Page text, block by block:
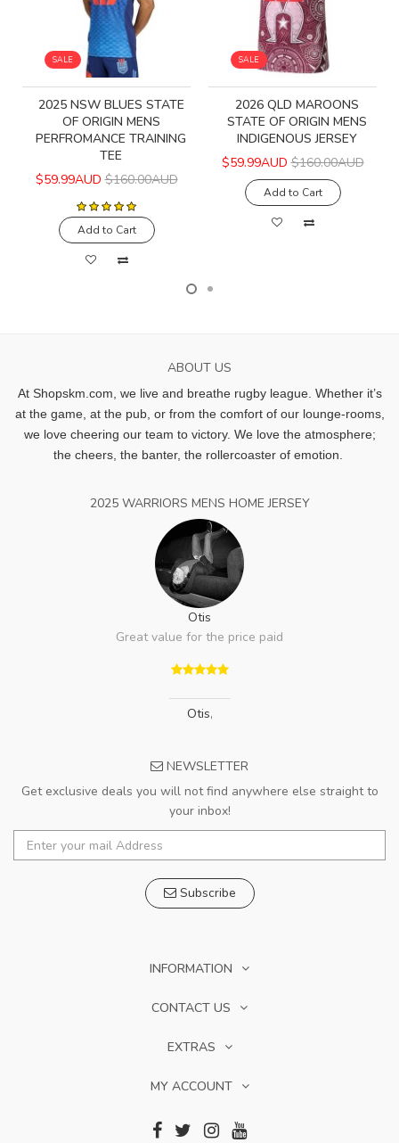
SALE
2025 NSW BLUES STATE
OF ORIGIN MENS
PERFROMANCE TRAINING
TEE
$59.99AUD $160.00AUD
Add to Cart
SALE
2026 QLD MAROONS
STATE OF ORIGIN MENS
INDIGENOUS JERSEY
$59.99AUD $160.00AUD
Add to Cart
ABOUT US
At Shopskm.com, we live and breathe rugby league. Whether it’s
at the game, at the pub, or from the comfort of our lounge-rooms,
we love cheering our team to victory. We love the atmosphere;
the cheers, the banter, the rollercoaster of emotion.
2025 WARRIORS MENS HOME JERSEY
Otis
Great value for the price paid
Otis,
NEWSLETTER
Get exclusive deals you will not find anywhere else straight to
your inbox!
Subscribe
INFORMATION
CONTACT US
EXTRAS
MY ACCOUNT